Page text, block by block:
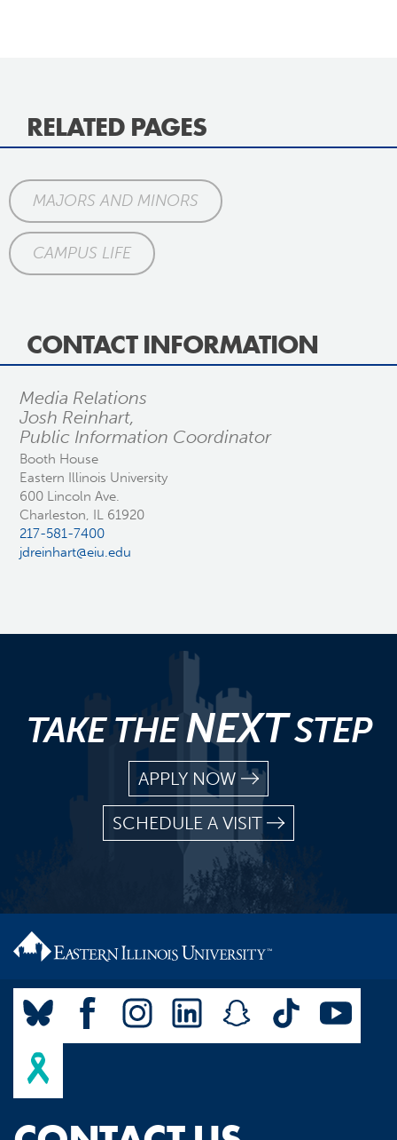
RELATED PAGES
MAJORS AND MINORS
CAMPUS LIFE
CONTACT INFORMATION
Media Relations
Josh Reinhart,
Public Information Coordinator
Booth House
Eastern Illinois University
600 Lincoln Ave.
Charleston, IL 61920
217-581-7400
jdreinhart@eiu.edu
TAKE THENEXTSTEP
APPLY NOW
SCHEDULE A VISIT